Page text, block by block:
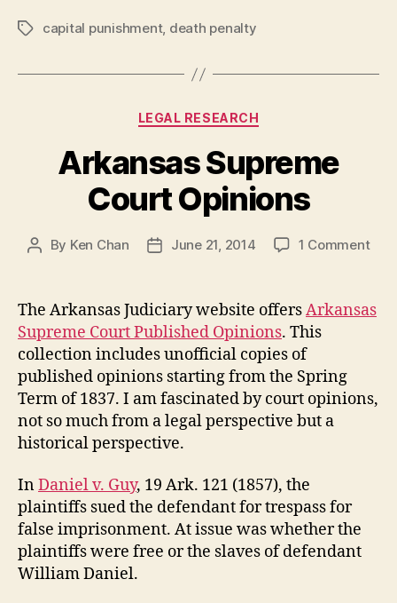
Tagscapital punishment, death penalty
Categories
LEGAL RESEARCH
Arkansas Supreme
Court Opinions
Post
By Ken Chan
PostJune 21, 2014 1 Commenton
The Arkansas Judiciary website offersArkansas
Supreme Court Published Opinions. This
collection includes unofficial copies of
published opinions starting from the Spring
Term of 1837. I am fascinated by court opinions,
not so much from a legal perspective but a
historical perspective.
InDaniel v. Guy, 19 Ark. 121 (1857), the
plaintiffs sued the defendant for trespass for
false imprisonment. At issue was whether the
plaintiffs were free or the slaves of defendant
William Daniel.